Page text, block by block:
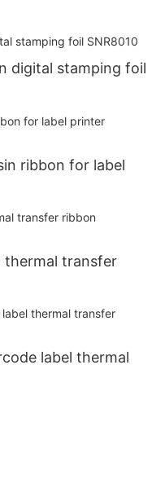
digital stamping foil
ribbon for label
thermal transfer
label thermal